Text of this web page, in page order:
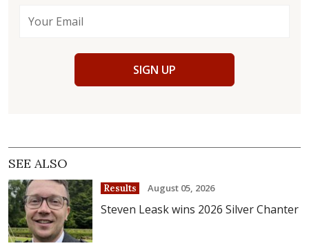
SIGN UP
SEE ALSO
Results August 05, 2026
Steven Leask wins 2026 Silver Chanter